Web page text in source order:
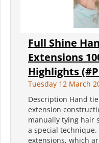
Full Shine
Extensions
Highlights
Tuesday 12 March
Description Hand
extension
manually tying hair
a special
extensions, which